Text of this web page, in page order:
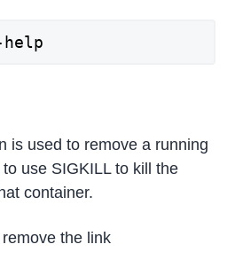
is used to remove a running
use SIGKILL to kill the
container.
the link